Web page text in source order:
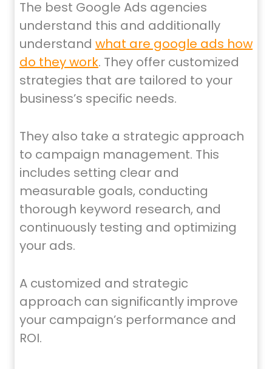
The best Google Ads agencies
understand this and additionally
understand what are google ads how
do they work. They offer customized
strategies that are tailored to your
business’s specific needs.
They also take a strategic approach
to campaign management. This
includes setting clear and
measurable goals, conducting
thorough keyword research, and
continuously testing and optimizing
your ads.
A customized and strategic
approach can significantly improve
your campaign’s performance and
ROI.